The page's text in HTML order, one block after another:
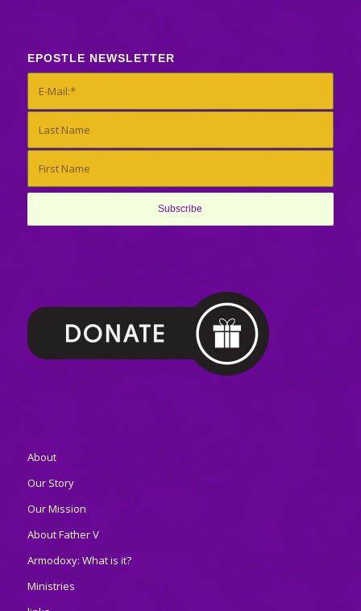
EPOSTLE NEWSLETTER
About
Our Story
Our Mission
About Father V
Armodoxy: What is it?
Ministries